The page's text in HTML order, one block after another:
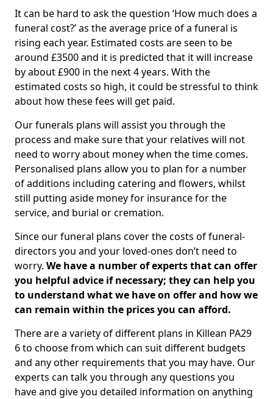
It can be hard to ask the question ‘How much does a
funeral cost?’ as the average price of a funeral is
rising each year. Estimated costs are seen to be
around £3500 and it is predicted that it will increase
by about £900 in the next 4 years. With the
estimated costs so high, it could be stressful to think
about how these fees will get paid.
Our funerals plans will assist you through the
process and make sure that your relatives will not
need to worry about money when the time comes.
Personalised plans allow you to plan for a number
of additions including catering and flowers, whilst
still putting aside money for insurance for the
service, and burial or cremation.
Since our funeral plans cover the costs of funeral-
directors you and your loved-ones don’t need to
worry. We have a number of experts that can offer
you helpful advice if necessary; they can help you
to understand what we have on offer and how we
can remain within the prices you can afford.
There are a variety of different plans in Killean PA29
6 to choose from which can suit different budgets
and any other requirements that you may have. Our
experts can talk you through any questions you
have and give you detailed information on anything